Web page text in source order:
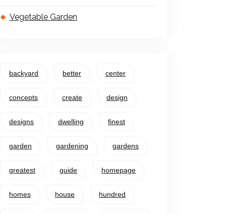
Vegetable Garden
backyard better center
concepts create design
designs dwelling finest
garden gardening gardens
greatest guide homepage
homes house hundred